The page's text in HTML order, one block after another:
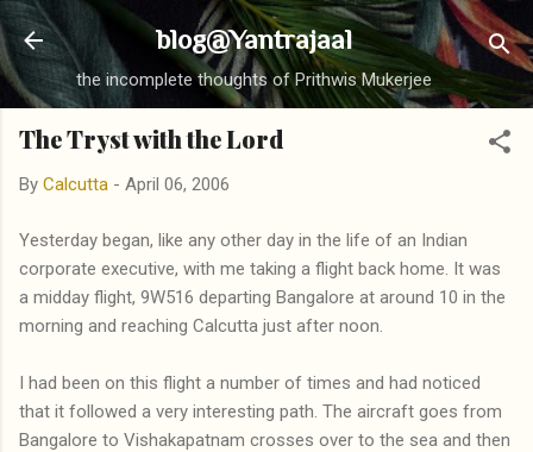
Skip to main content
blog@Yantrajaal
the incomplete thoughts of Prithwis Mukerjee
The Tryst with the Lord
By Calcutta - April 06, 2006
Yesterday began, like any other day in the life of an Indian
corporate executive, with me taking a flight back home. It was
a midday flight, 9W516 departing Bangalore at around 10 in the
morning and reaching Calcutta just after noon.
I had been on this flight a number of times and had noticed
that it followed a very interesting path. The aircraft goes from
Bangalore to Vishakapatnam crosses over to the sea and then